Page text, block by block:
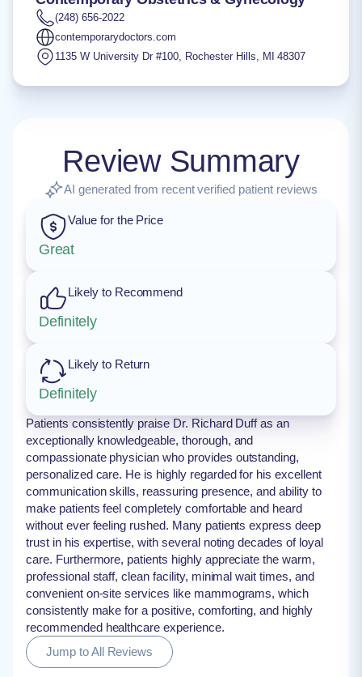
(248) 656-2022
contemporarydoctors.com
1135 W University Dr #100, Rochester Hills, MI 48307
Review Summary
AI generated from recent verified patient reviews
Value for the Price
Great
Likely to Recommend
Definitely
Likely to Return
Definitely
Patients consistently praise Dr. Richard Duff as an
exceptionally knowledgeable, thorough, and
compassionate physician who provides outstanding,
personalized care. He is highly regarded for his excellent
communication skills, reassuring presence, and ability to
make patients feel completely comfortable and heard
without ever feeling rushed. Many patients express deep
trust in his expertise, with several noting decades of loyal
care. Furthermore, patients highly appreciate the warm,
professional staff, clean facility, minimal wait times, and
convenient on-site services like mammograms, which
consistently make for a positive, comforting, and highly
recommended healthcare experience.
Jump to All Reviews